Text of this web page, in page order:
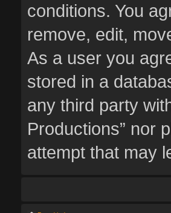
conditions. You
remove, edit,
As a user you
stored in a
any third party
Productions” nor
attempt that may